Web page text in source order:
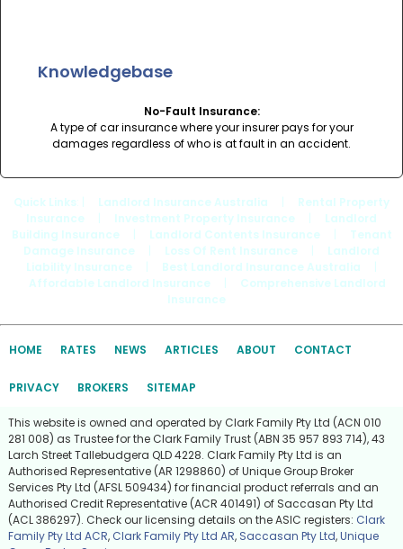
Knowledgebase
No-Fault Insurance:
A type of car insurance where your insurer pays for your
damages regardless of who is at fault in an accident.
Quick Links Landlord Insurance Australia
Rental Property
Insurance
Investment Property Insurance
Landlord
Building Insurance
Landlord Contents Insurance
Tenant
Damage Insurance
Loss Of Rent Insurance
Landlord
Liability Insurance
Best Landlord Insurance Australia
Affordable Landlord Insurance
Comprehensive Landlord
Insurance
HOME RATES NEWS ARTICLES ABOUT CONTACT
PRIVACY BROKERS SITEMAP
This website is owned and operated by Clark Family Pty Ltd (ACN 010
281 008) as Trustee for the Clark Family Trust (ABN 35 957 893 714), 43
Larch Street Tallebudgera QLD 4228. Clark Family Pty Ltd is an
Authorised Representative (AR 1298860) of Unique Group Broker
Services Pty Ltd (AFSL 509434) for financial product referrals and an
Authorised Credit Representative (ACR 401491) of Saccasan Pty Ltd
(ACL 386297). Check our licensing details on the ASIC registers: Clark
Family Pty Ltd ACR, Clark Family Pty Ltd AR, Saccasan Pty Ltd,Unique